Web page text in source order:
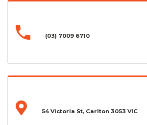
(03) 7009 6710
54 Victoria St, Carlton 3053 VIC